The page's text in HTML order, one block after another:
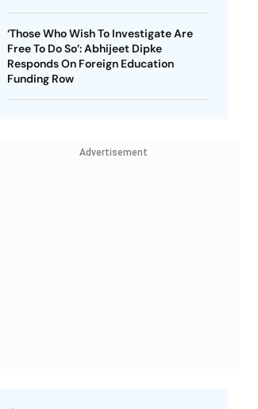
‘Those Who Wish To Investigate Are
Free To Do So’: Abhijeet Dipke
Responds On Foreign Education
Funding Row
Advertisement